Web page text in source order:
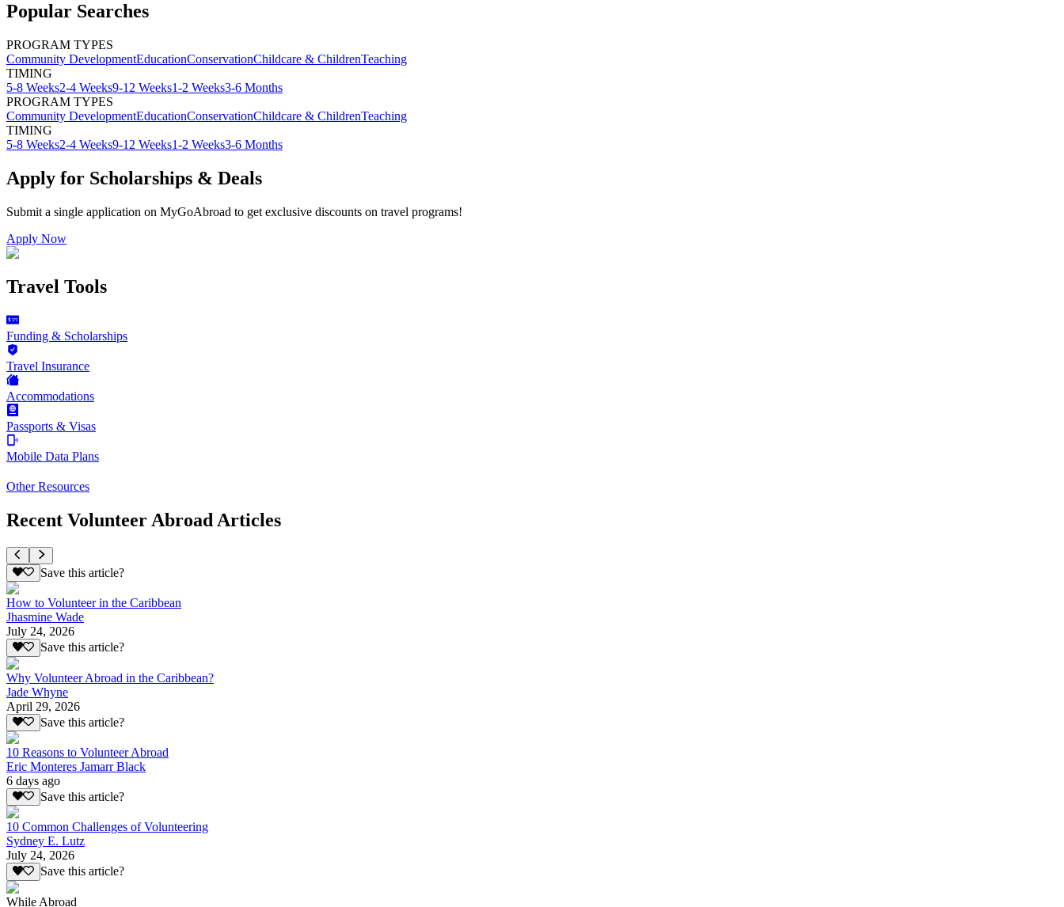
Popular Searches
PROGRAM TYPES
Community DevelopmentEducationConservationChildcare & ChildrenTeaching
TIMING
5-8 Weeks2-4 Weeks9-12 Weeks1-2 Weeks3-6 Months
PROGRAM TYPES
Community DevelopmentEducationConservationChildcare & ChildrenTeaching
TIMING
5-8 Weeks2-4 Weeks9-12 Weeks1-2 Weeks3-6 Months
Apply for Scholarships & Deals
Submit a single application on MyGoAbroad to get exclusive discounts on travel programs!
Apply Now
Travel Tools
Funding & Scholarships
Travel Insurance
Accommodations
Passports & Visas
Mobile Data Plans
Other Resources
Recent Volunteer Abroad Articles
Save this article?
How to Volunteer in the Caribbean
Jhasmine Wade
July 24, 2026
Save this article?
Why Volunteer Abroad in the Caribbean?
Jade Whyne
April 29, 2026
Save this article?
10 Reasons to Volunteer Abroad
Eric Monteres Jamarr Black
6 days ago
Save this article?
10 Common Challenges of Volunteering
Sydney E. Lutz
July 24, 2026
Save this article?
While Abroad